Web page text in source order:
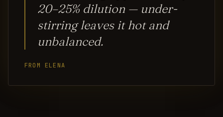
20–25% dilution — under-
stirring leaves it hot and
unbalanced.
FROM ELENA